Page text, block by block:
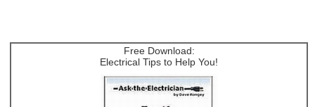
Free Download:
Electrical Tips to Help You!